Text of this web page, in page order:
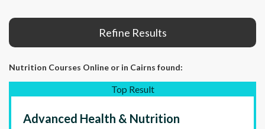
Refine Results
Nutrition Courses Online or in Cairns found:
Top Result
Advanced Health & Nutrition